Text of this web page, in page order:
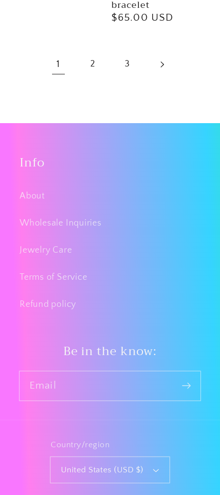
bracelet
Regular
$65.00 USD
1 2 3
Info
About
Wholesale Inquiries
Jewelry Care
Terms of Service
Refund policy
Be in the know:
Email
Country/region
United States (USD $)